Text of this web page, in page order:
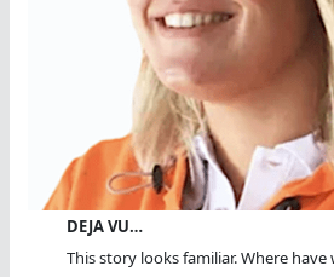
DEJA VU…
This story looks familiar. Where have